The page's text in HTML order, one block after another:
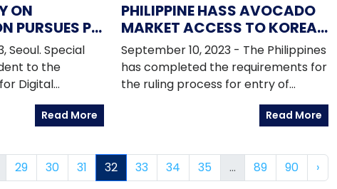
ON
PURSUES PH
WITH
BUSINESS
IN ROK
Seoul. Special
to the
Digital
Anthony Uy
of Korea from 1
and
Read More
PHILIPPINE HASS AVOCADO
MARKET ACCESS TO KOREA
APPROVED
September 10, 2023 - The Philippines
has completed the requirements for
the ruling process for entry of
Philippine hass avocado to the
Republic of Korea following the
the ROK Ministry of Agriculture, Food
and Rural Affairs (MAFRA) on 08
Read More
29 30 31 32 33 34 35 ... 89 90 ›